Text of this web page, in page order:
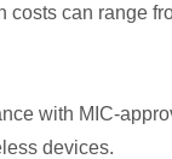
can range
with MIC-
devices.